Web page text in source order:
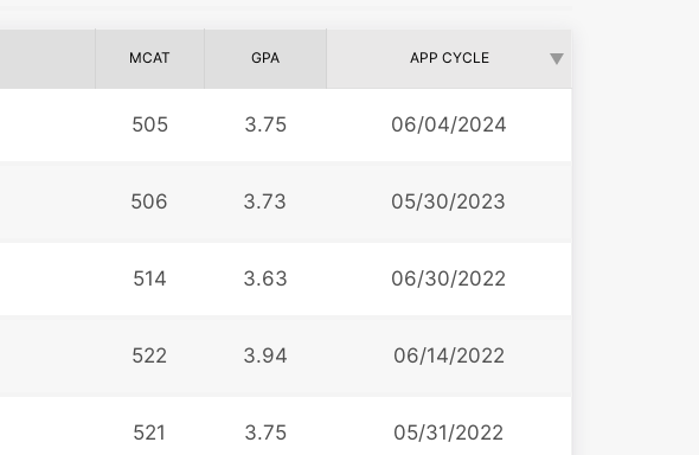
MCAT GPA APP CYCLE
505 3.75 06/04/2024
506 3.73 05/30/2023
514 3.63 06/30/2022
522 3.94 06/14/2022
521 3.75 05/31/2022